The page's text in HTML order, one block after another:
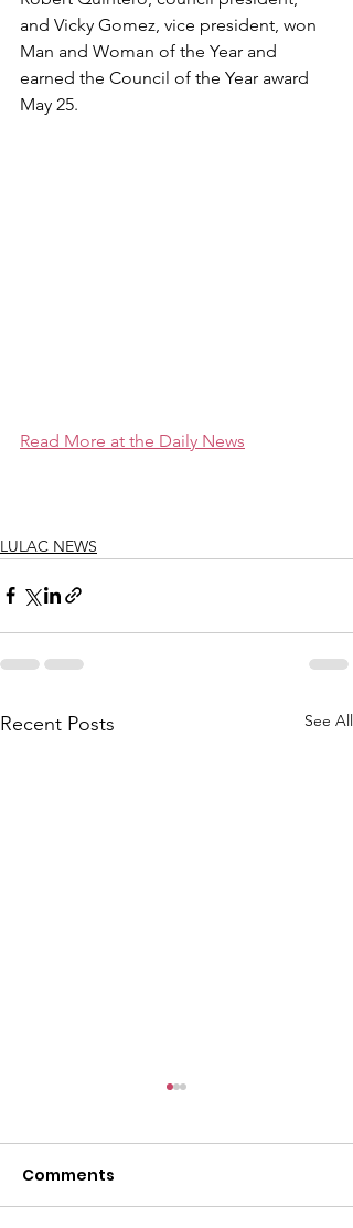
and Vicky Gomez, vice president, won
Man and Woman of the Year and
earned the Council of the Year award
May 25.
Read More at the Daily News
LULAC NEWS
Recent Posts See All
Comments